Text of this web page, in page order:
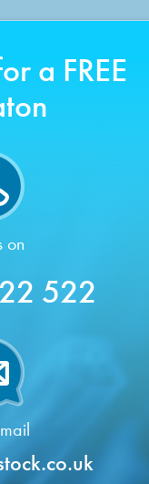
a FREE
on
522